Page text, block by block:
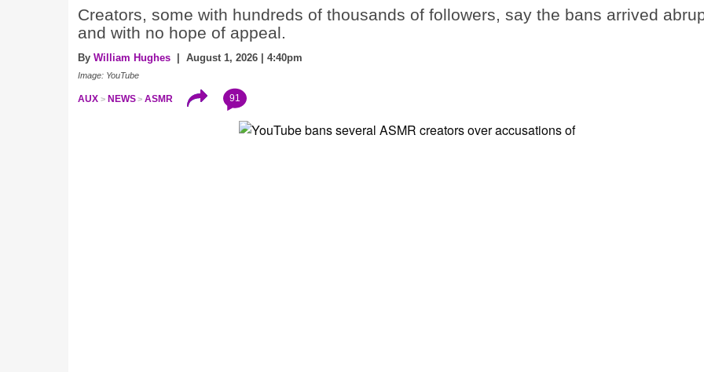
Creators, some with hundreds of thousands of followers, say the bans arrived
and with no hope of appeal.
By William Hughes | August 1, 2026 | 4:40pm
Image: YouTube
AUX NEWS ASMR 91